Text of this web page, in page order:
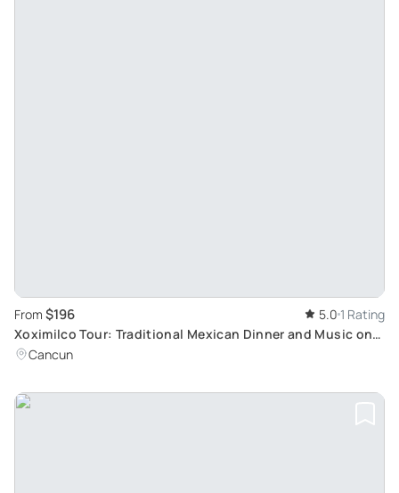
From $196 5.0 1 Rating
Xoximilco Tour: Traditional Mexican Dinner and Music on
Trajineras in Riviera Maya
Cancun